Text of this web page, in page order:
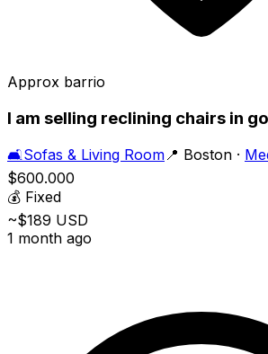
Approx barrio
I am selling reclining chairs in
🛋️Sofas & Living Room📍 Boston ·
$600.000
💰 Fixed
~$189 USD
1 month ago